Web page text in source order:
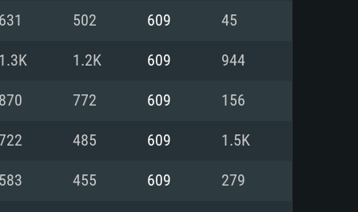
11 level video card or higher
higher
Internet connection
(Full client)
Vega II or higher with Metal
1060 with latest proprietary
latest proprietary drivers
Internet connection
(Full client)
502 609 45
1.2K 609 944
772 609 156
485 609 1.5K
455 609 279